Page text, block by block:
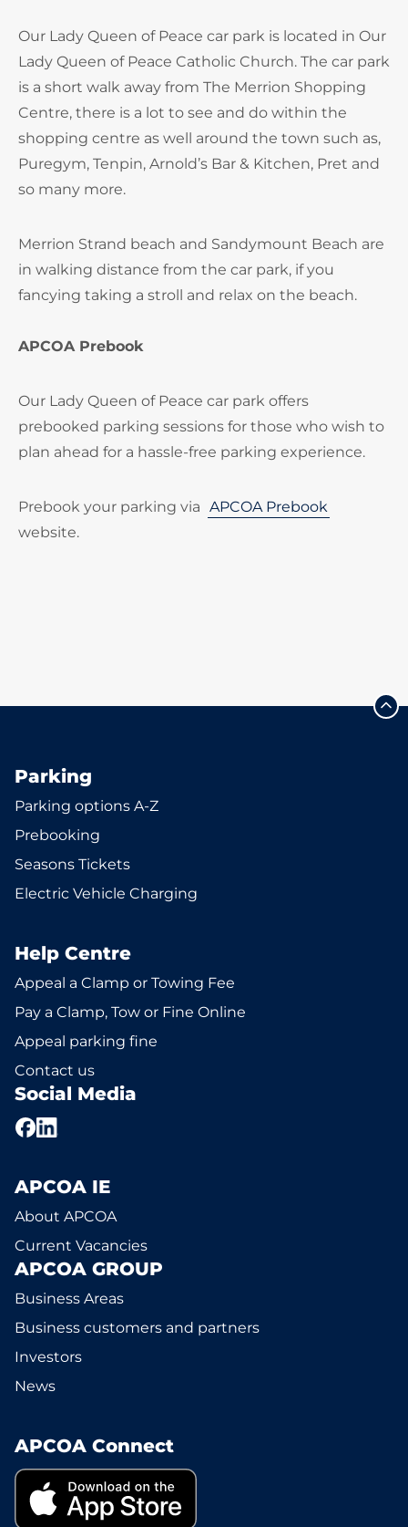
Our Lady Queen of Peace car park is located in Our
Lady Queen of Peace Catholic Church. The car park
is a short walk away from The Merrion Shopping
Centre, there is a lot to see and do within the
shopping centre as well around the town such as,
Puregym, Tenpin, Arnold’s Bar & Kitchen, Pret and
so many more.
Merrion Strand beach and Sandymount Beach are
in walking distance from the car park, if you
fancying taking a stroll and relax on the beach.
APCOA Prebook
Our Lady Queen of Peace car park offers
prebooked parking sessions for those who wish to
plan ahead for a hassle-free parking experience.
Prebook your parking via APCOA Prebook
website.
Parking
Parking options A-Z
Prebooking
Seasons Tickets
Electric Vehicle Charging
Help Centre
Appeal a Clamp or Towing Fee
Pay a Clamp, Tow or Fine Online
Appeal parking fine
Contact us
Social Media
APCOA IE
About APCOA
Current Vacancies
APCOA GROUP
Business Areas
Business customers and partners
Investors
News
APCOA Connect